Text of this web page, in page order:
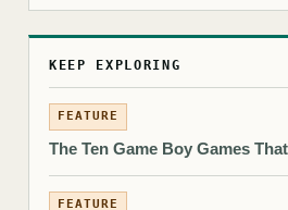
KEEP EXPLORING
FEATURE
The Ten Game Boy Games
FEATURE